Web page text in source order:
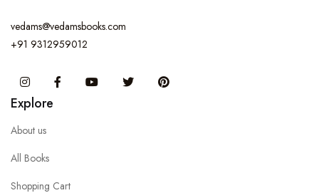
vedams@vedamsbooks.com
+91 9312959012
InstagramFacebook You Tube Twitter
Explore
About us
All Books
Shopping Cart